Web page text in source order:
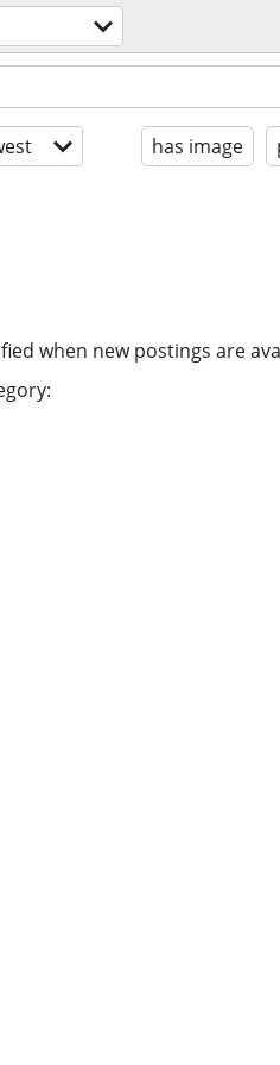
has image
when new postings are